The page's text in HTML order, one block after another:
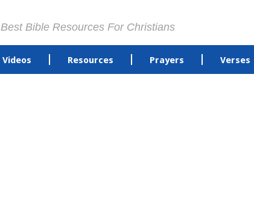
Best Bible Resources For Christians
Videos Resources Prayers Verses